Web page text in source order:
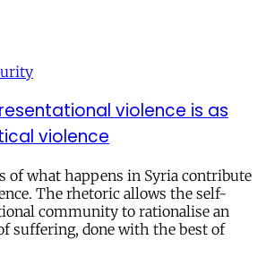
violence is as
violence
of what happens in Syria contribute
The rhetoric allows the self-
community to rationalise an
suffering, done with the best of